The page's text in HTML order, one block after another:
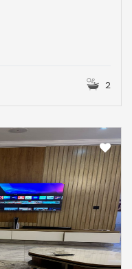
2